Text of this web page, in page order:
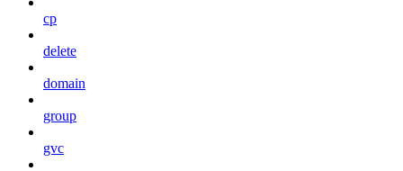
cp
delete
domain
group
gvc